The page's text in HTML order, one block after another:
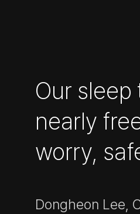
Our
nearly
worry,
Dongheon Lee,